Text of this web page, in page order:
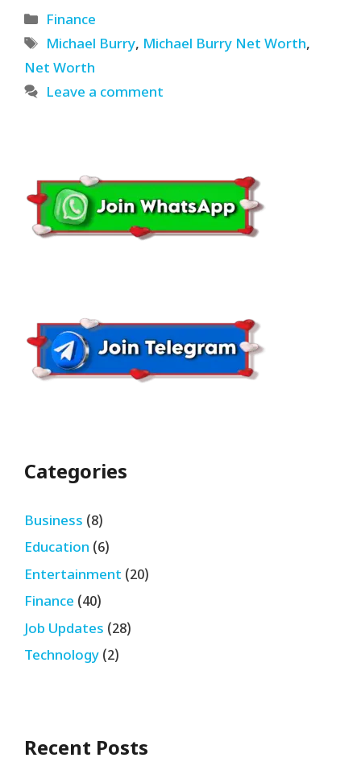
Categories
Finance
Tags
Michael Burry, Michael Burry Net Worth,
Net Worth
Leave a comment
Categories
Business (8)
Education (6)
Entertainment (20)
Finance (40)
Job Updates (28)
Technology (2)
Recent Posts